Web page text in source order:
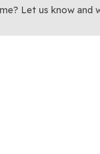
Let us know and